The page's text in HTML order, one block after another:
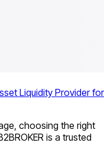
Liquidity Provider for
choosing the right
is a trusted